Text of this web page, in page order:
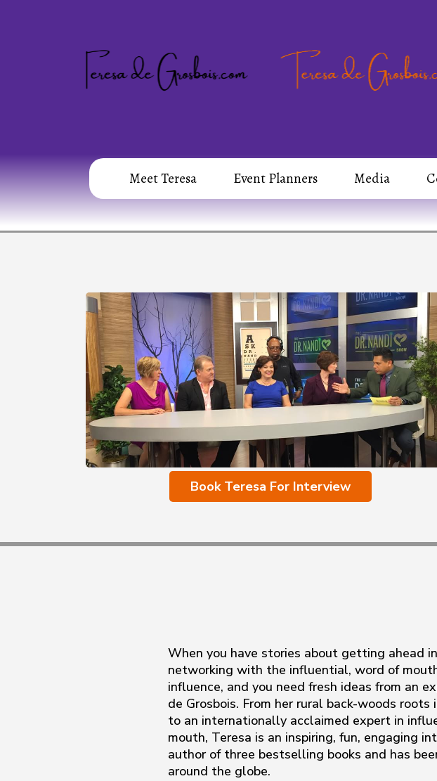
Meet Teresa Event Planners Media
Book Teresa For Interview
When you have stories about getting ahead
networking with the influential, word of
influence, and you need fresh ideas from an
de Grosbois. From her rural back-woods roots
to an internationally acclaimed expert in
mouth, Teresa is an inspiring, fun, engaging
author of three bestselling books and has
around the globe.